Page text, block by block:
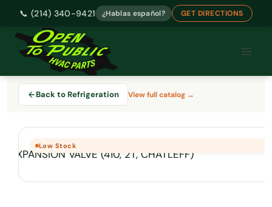
📞 (214) 340-9421 ¿Hablas español? GET DIRECTIONS
Skip
Back to Refrigeration View full catalog →
Low Stock